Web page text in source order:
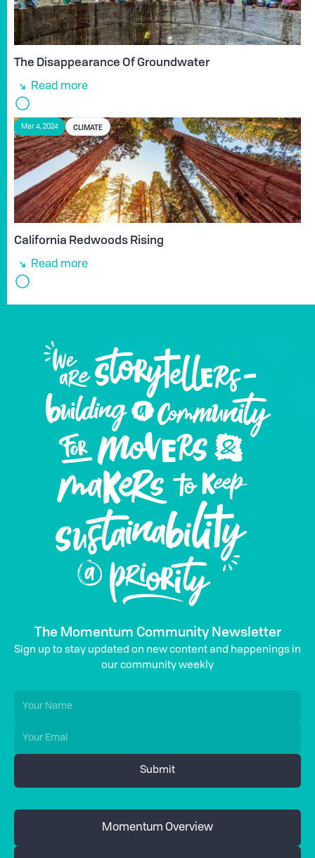
The Disappearance Of Groundwater
Read more
Mar 4, 2024 CLIMATE
California Redwoods Rising
Read more
The Momentum Community Newsletter
Sign up to stay updated on new content and happenings in
our community weekly
Momentum Overview